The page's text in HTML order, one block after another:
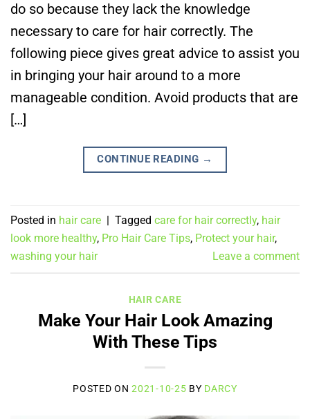
do so because they lack the knowledge
necessary to care for hair correctly. The
following piece gives great advice to assist you
in bringing your hair around to a more
manageable condition. Avoid products that are
[…]
CONTINUE READING →
Posted in hair care | Tagged care for hair correctly, hair
look more healthy, Pro Hair Care Tips, Protect your hair,
washing your hair
Leave a comment
HAIR CARE
Make Your Hair Look Amazing
With These Tips
POSTED ON2021-10-25 BY DARCY